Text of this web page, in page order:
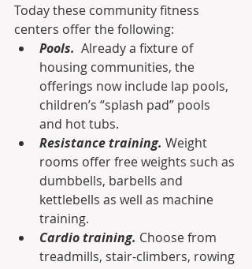
Today these community fitness
centers offer the following:
Pools. Already a fixture of
housing communities, the
offerings now include lap pools,
children’s “splash pad” pools
and hot tubs.
Resistance training. Weight
rooms offer free weights such as
dumbbells, barbells and
kettlebells as well as machine
training.
Cardio training. Choose from
treadmills, stair-climbers, rowing